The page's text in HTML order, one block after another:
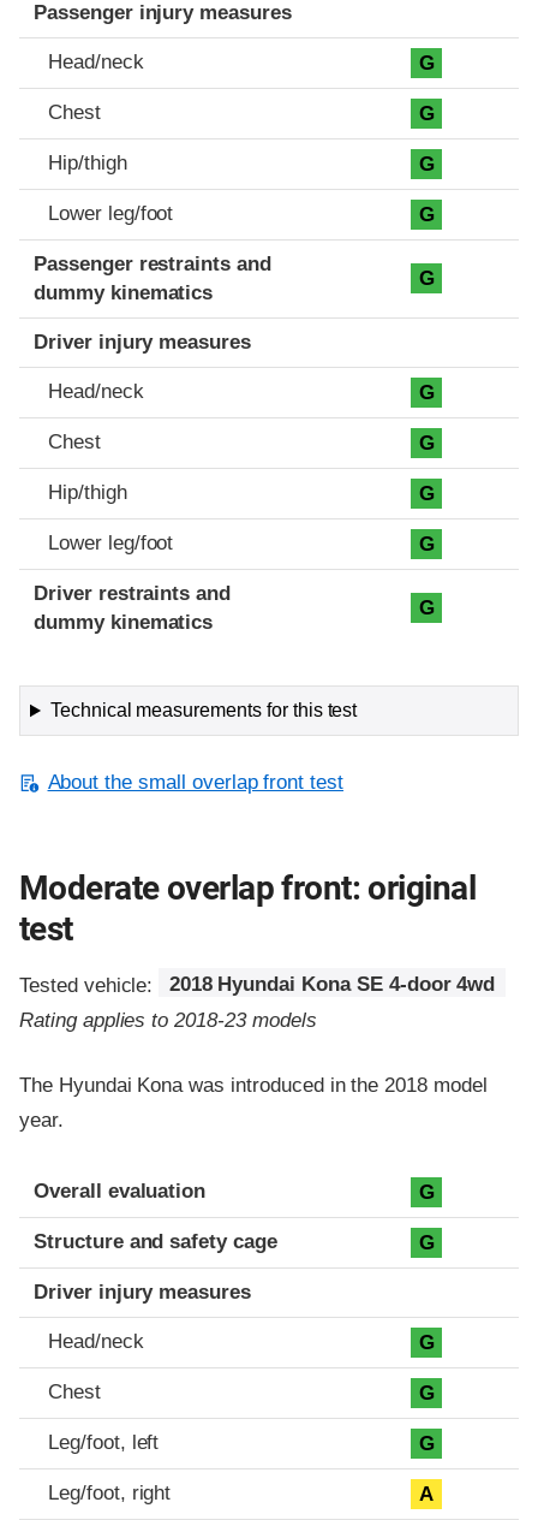
Passenger injury measures
Head/neck G
Chest G
Hip/thigh G
Lower leg/foot G
Passenger restraints and
dummy kinematics
G
Driver injury measures
Head/neck G
Chest G
Hip/thigh G
Lower leg/foot G
Driver restraints and
dummy kinematics
G
Technical measurements for this test
About the small overlap front test
Moderate overlap front: original
test
Tested vehicle:
2018 Hyundai Kona SE 4-door 4wd
Rating applies to 2018-23 models
The Hyundai Kona was introduced in the 2018 model
year.
Evaluation criteria
Rating
Overall evaluation G
Structure and safety cage G
Driver injury measures
Head/neck G
Chest G
Leg/foot, left G
Leg/foot, right A